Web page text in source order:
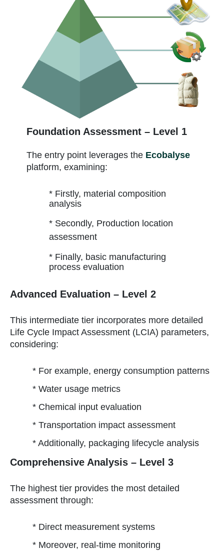
Foundation Assessment – Level 1
The entry point leverages the Ecobalyse
platform, examining:
* Firstly, material composition
analysis
* Secondly, Production location
assessment
* Finally, basic manufacturing
process evaluation
Advanced Evaluation – Level 2
This intermediate tier incorporates more detailed
Life Cycle Impact Assessment (LCIA) parameters,
considering:
* For example, energy consumption patterns
* Water usage metrics
* Chemical input evaluation
* Transportation impact assessment
* Additionally, packaging lifecycle analysis
Comprehensive Analysis – Level 3
The highest tier provides the most detailed
assessment through:
* Direct measurement systems
* Moreover, real-time monitoring